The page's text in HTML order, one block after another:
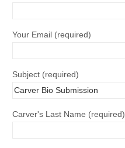
Your Email (required)
Subject (required)
Carver's Last Name (required)